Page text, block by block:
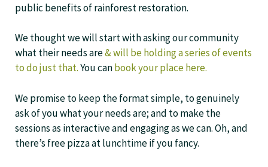
public benefits of rainforest restoration.
We thought we will start with asking our community
what their needs are& will be holding a series of events
to do just that.You canbook your place here.
We promise to keep the format simple, to genuinely
ask of you what your needs are; and to make the
sessions as interactive and engaging as we can. Oh, and
there’s free pizza at lunchtime if you fancy.